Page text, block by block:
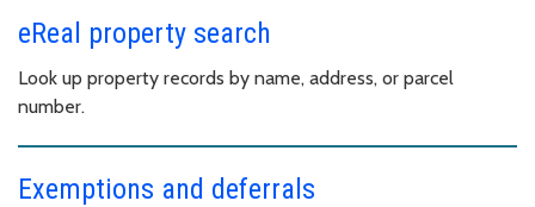
eReal property search
Look up property records by name, address, or parcel
number.
Exemptions and deferrals